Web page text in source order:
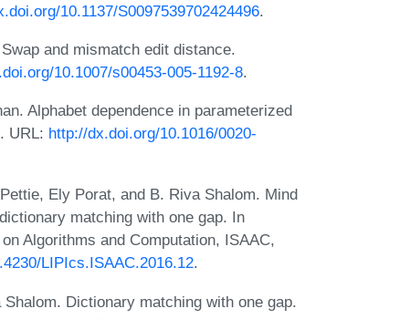
10.1137/S0097539702424496.
and mismatch edit distance.
10.1007/s00453-005-1192-8.
Alphabet dependence in parameterized
URL: http://dx.doi.org/10.1016/0020-
Ely Porat, and B. Riva Shalom. Mind
matching with one gap. In
Algorithms and Computation, ISAAC,
LIPIcs.ISAAC.2016.12.
Dictionary matching with one gap.